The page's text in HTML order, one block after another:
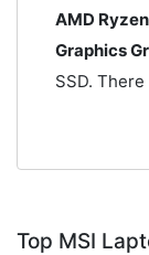
AMD
Graphics
SSD. There
Top MSI